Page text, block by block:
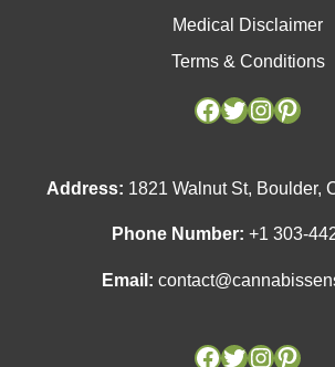
Medical Disclaimer
Terms & Conditions
Facebook
Twitter
Address: 1821 Walnut St, Boulder,
Phone Number: +1 303-
Email:
Facebook
Twitter